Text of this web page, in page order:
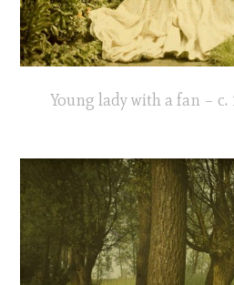
Young lady with a fan – c.